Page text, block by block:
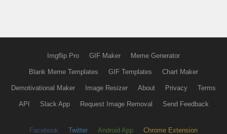
Imgflip Pro GIF Maker Meme Generator
Blank Meme Templates GIF Templates Chart Maker
Demotivational Maker Image Resizer About Privacy Terms
API Slack App Request Image Removal Send Feedback
Facebook Twitter Android App Chrome Extension